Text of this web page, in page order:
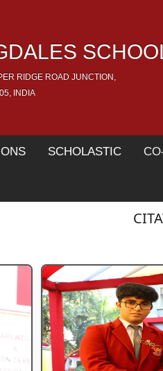
RIDGE ROAD JUNCTION,
INDIA
SCHOLASTIC